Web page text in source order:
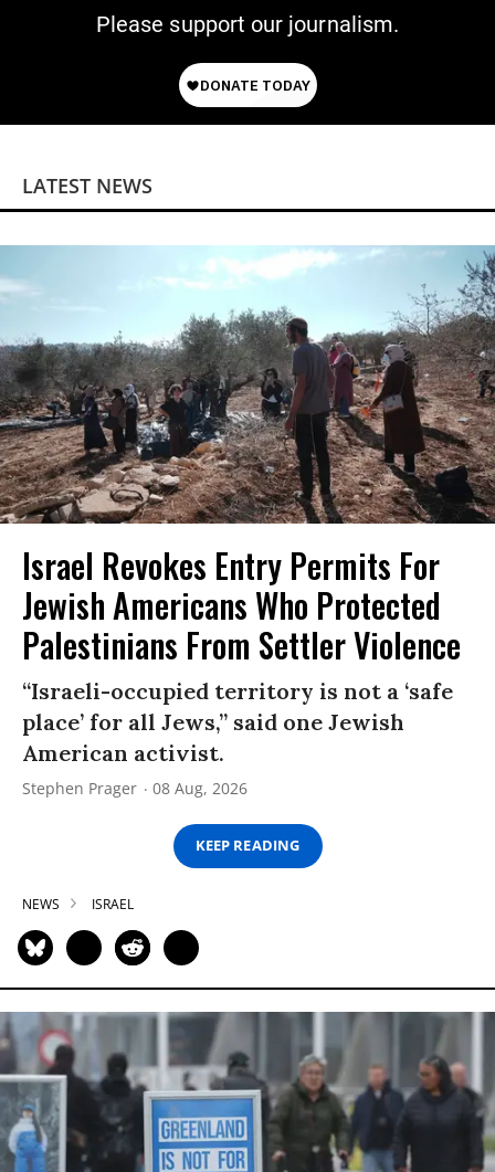
Please support our journalism.
LATEST NEWS
Israel Revokes Entry Permits For
Jewish Americans Who Protected
Palestinians From Settler Violence
“Israeli-occupied territory is not a ‘safe
place’ for all Jews,” said one Jewish
American activist.
Stephen Prager 08 Aug, 2026
KEEP READING
NEWS ISRAEL